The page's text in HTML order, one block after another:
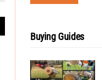
Buying Guides